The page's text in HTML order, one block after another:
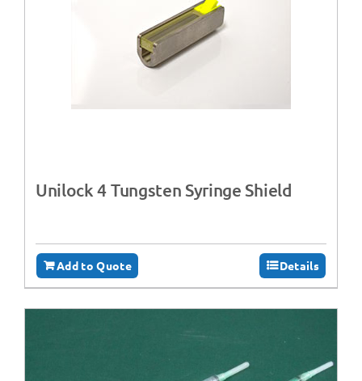
Unilock 4 Tungsten Syringe Shield
Add to Quote Details